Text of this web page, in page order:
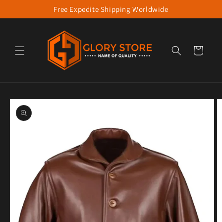
Skip to contentFree Expedite Shipping Worldwide
Cart
product information